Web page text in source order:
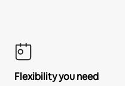
Flexibility you need